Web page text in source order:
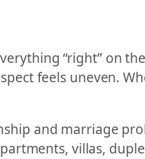
“right” on
feels uneven.
and marriage
villas,